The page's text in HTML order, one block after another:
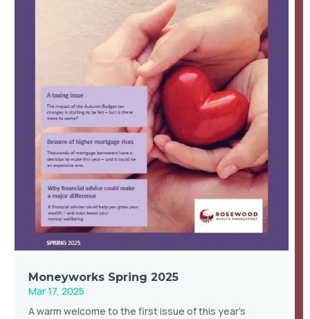
Moneyworks Spring 2025
Mar 17, 2025
A warm welcome to the first issue of this year’s